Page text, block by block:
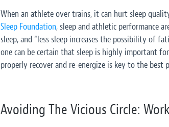
When an athlete over trains, it can hurt sleep
Sleep Foundation, sleep and athletic performance
sleep, and “less sleep increases the possibility of
one can be certain that sleep is highly important
properly recover and re-energize is key to the best
Avoiding The Vicious Circle: